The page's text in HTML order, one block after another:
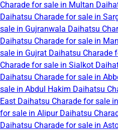
Charade for sale in Multan
Daihatsu Charade for sale in
sale in Gujranwala Daihatsu
Daihatsu Charade for sale in
sale in Gujrat Daihatsu Charade
Charade for sale in Sialkot
Daihatsu Charade for sale in
sale in Abdul Hakim Daihatsu
East Daihatsu Charade for sale
for sale in Alipur Daihatsu
Daihatsu Charade for sale in